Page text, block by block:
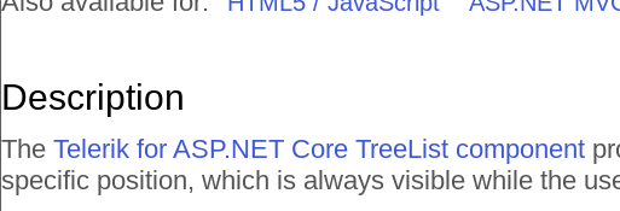
Description
The Telerik for ASP.NET Core TreeList component
specific position, which is always visible while the